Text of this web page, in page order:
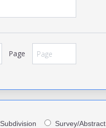
Page
Subdivision Survey/Abstract